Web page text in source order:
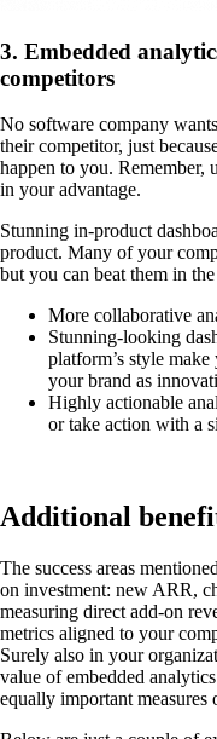
3. Embedded
competitors
No software company
their competitor, just
happen to you. Remember,
in your advantage.
Stunning in-product
product. Many of your
but you can beat them in the
More collaborative
Stunning-looking
platform’s style
your brand as
Highly actionable
or take action with a
Additional
The success areas
on investment: new ARR,
measuring direct add-on
metrics aligned to your
Surely also in your
value of embedded
equally important measures